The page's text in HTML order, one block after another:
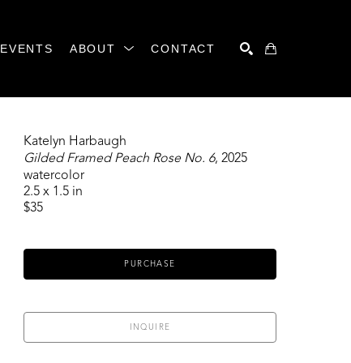
EVENTS ABOUT CONTACT
Katelyn Harbaugh
Gilded Framed Peach Rose No. 6, 2025
watercolor
2.5 x 1.5 in
$35
PURCHASE
INQUIRE